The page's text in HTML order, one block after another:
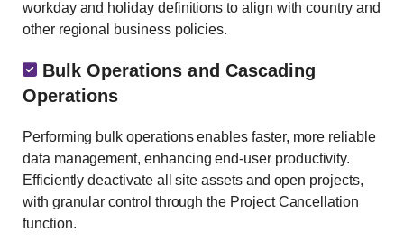
workday and holiday definitions to align with country and
other regional business policies.
Bulk Operations and Cascading
Operations
Performing bulk operations enables faster, more reliable
data management, enhancing end-user productivity.
Efficiently deactivate all site assets and open projects,
with granular control through the Project Cancellation
function.